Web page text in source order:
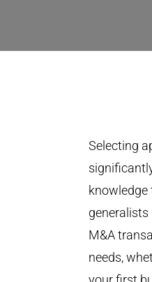
Selecting
generalists
M&A
needs,